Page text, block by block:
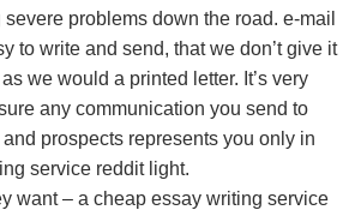
problems down the road. e-mail
to write and send, that we don’t give it
we would a printed letter. It’s very
any communication you send to
prospects represents you only in
service reddit light.
want – a cheap essay writing service